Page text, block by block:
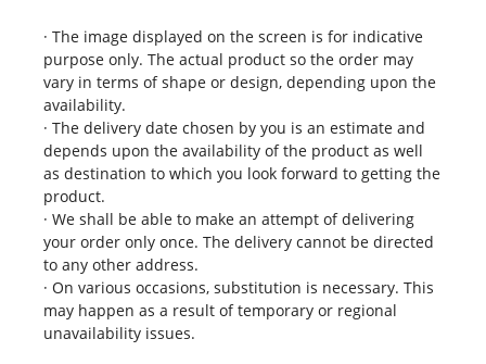
· The image displayed on the screen is for indicative
purpose only. The actual product so the order may
vary in terms of shape or design, depending upon the
availability.
· The delivery date chosen by you is an estimate and
depends upon the availability of the product as well
as destination to which you look forward to getting the
product.
· We shall be able to make an attempt of delivering
your order only once. The delivery cannot be directed
to any other address.
· On various occasions, substitution is necessary. This
may happen as a result of temporary or regional
unavailability issues.